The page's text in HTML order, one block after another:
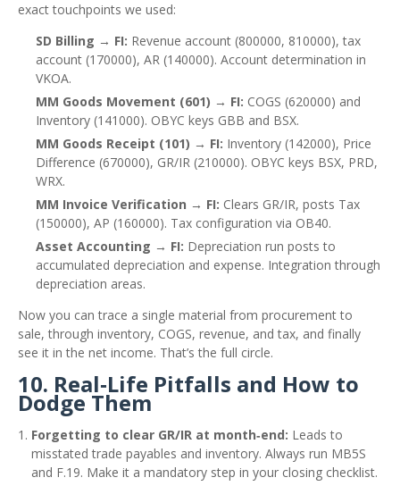
exact touchpoints we used:
SD Billing → FI: Revenue account (800000, 810000), tax
account (170000), AR (140000). Account determination in
VKOA.
MM Goods Movement (601) → FI: COGS (620000) and
Inventory (141000). OBYC keys GBB and BSX.
MM Goods Receipt (101) → FI: Inventory (142000), Price
Difference (670000), GR/IR (210000). OBYC keys BSX, PRD,
WRX.
MM Invoice Verification → FI: Clears GR/IR, posts Tax
(150000), AP (160000). Tax configuration via OB40.
Asset Accounting → FI: Depreciation run posts to
accumulated depreciation and expense. Integration through
depreciation areas.
Now you can trace a single material from procurement to
sale, through inventory, COGS, revenue, and tax, and finally
see it in the net income. That’s the full circle.
10. Real‑Life Pitfalls and How to
Dodge Them
Forgetting to clear GR/IR at month‑end: Leads to
misstated trade payables and inventory. Always run MB5S
and F.19. Make it a mandatory step in your closing checklist.